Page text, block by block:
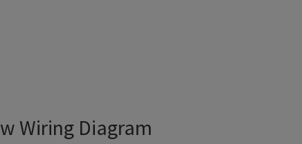
Wiring Diagram